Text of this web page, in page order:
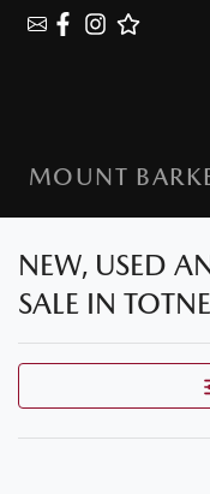
MOUNT
NEW, USED
SALE IN